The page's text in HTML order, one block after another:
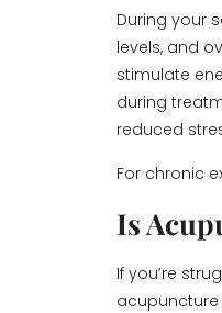
During your
levels, and
stimulate
during
reduced
For chronic
Is
If you’re